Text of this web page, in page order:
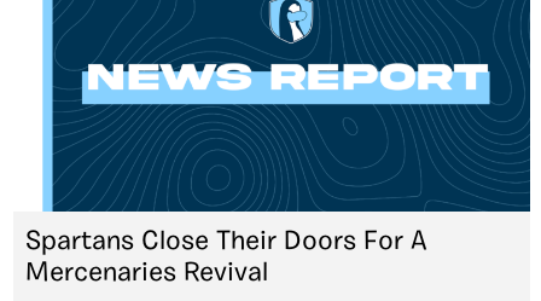
Spartans Close Their Doors For A
Mercenaries Revival